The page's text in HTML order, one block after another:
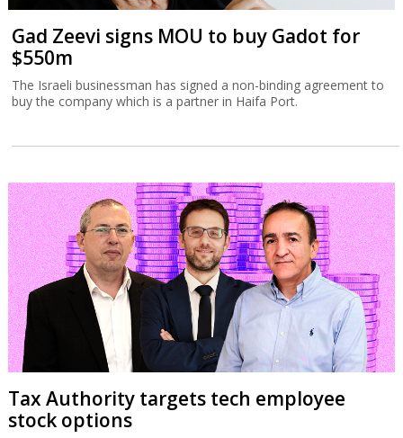
Gad Zeevi signs MOU to buy Gadot for
$550m
The Israeli businessman has signed a non-binding agreement to
buy the company which is a partner in Haifa Port.
Tax Authority targets tech employee
stock options